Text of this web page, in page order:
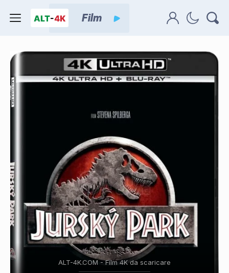
ALT-4K.COM - Film 4K da scaricare